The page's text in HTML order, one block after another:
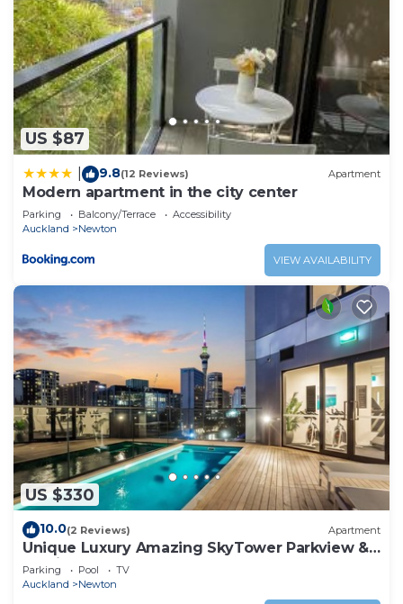
US $87
9.8(12 Reviews) Apartment
Modern apartment in the city center
Parking Balcony/Terrace
Accessibility
Auckland
Newton
VIEW AVAILABILITY
US $330
10.0(2 Reviews) Apartment
Unique Luxury Amazing SkyTower Parkview &
Parking
Parking Pool
TV
Auckland
Newton